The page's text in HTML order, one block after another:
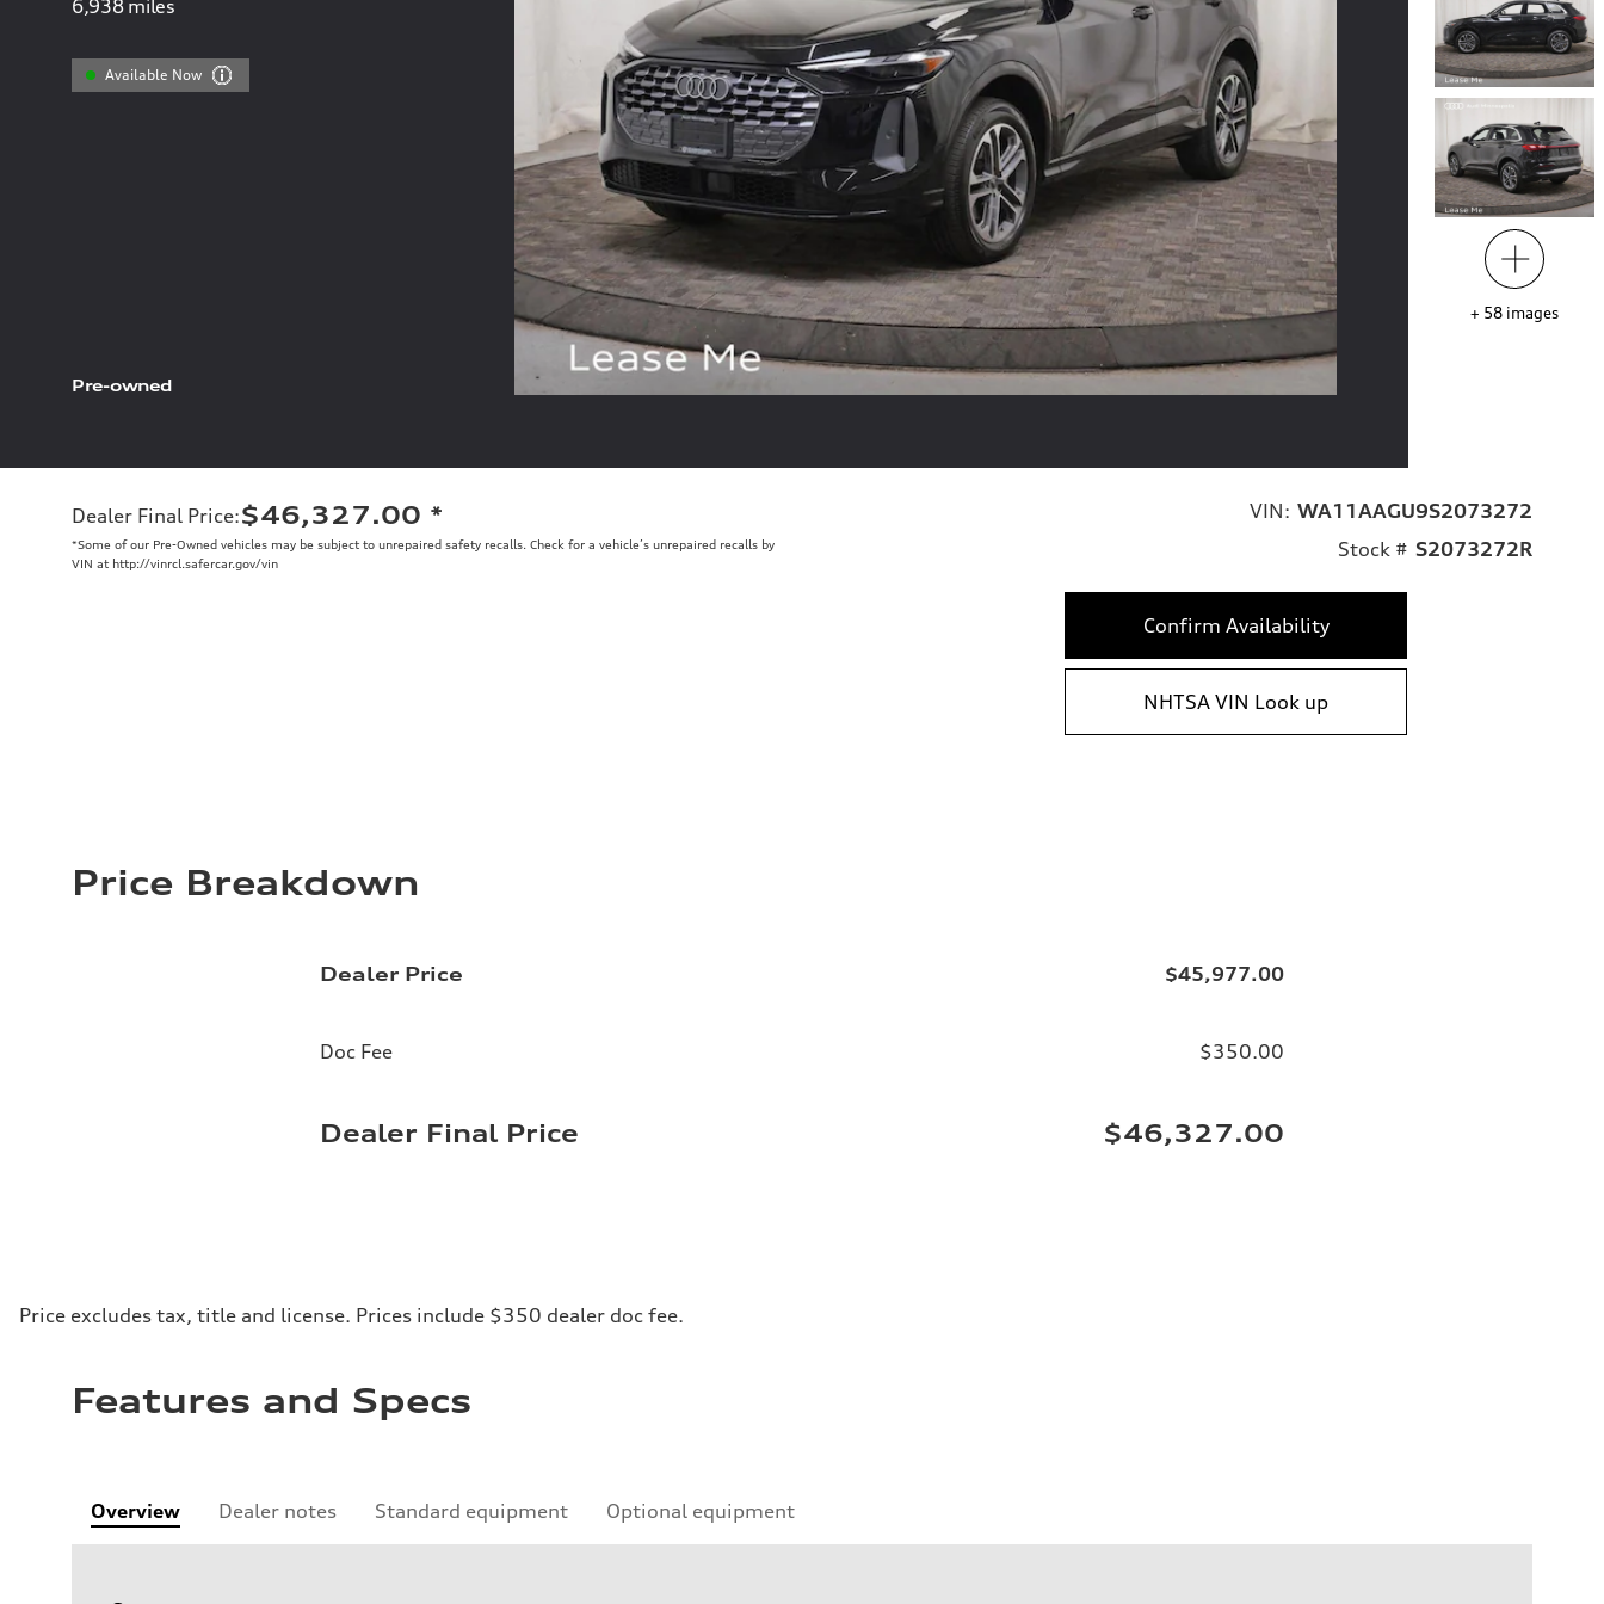
6,938 miles
Available Now
Pre-owned
+ 58 images
Dealer Final Price:$46,327.00 *
*Some of our Pre-Owned vehicles may be subject to unrepaired safety recalls. Check for a vehicle’s unrepaired recalls by
VIN at http://vinrcl.safercar.gov/vin
VIN: WA11AAGU9S2073272
Stock # S2073272R
Confirm Availability
NHTSA VIN Look up
Price Breakdown
Dealer Price $45,977.00
Doc Fee $350.00
Dealer Final Price $46,327.00
Price excludes tax, title and license. Prices include $350 dealer doc fee.
Features and Specs
Overview Dealer notes Standard equipment Optional equipment